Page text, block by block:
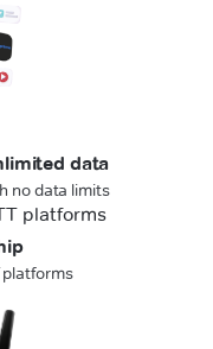
data
no data limits
platforms